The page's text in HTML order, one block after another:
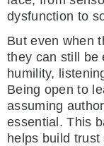
dysfunction to
But even when
they can still be
humility,
Being open to
assuming
essential. This
helps build